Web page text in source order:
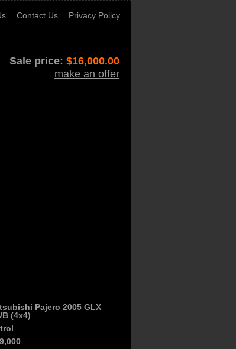
Contact Us Privacy Policy
Sale price: $16,000.00
make an offer
Pajero 2005 GLX
(4x4)